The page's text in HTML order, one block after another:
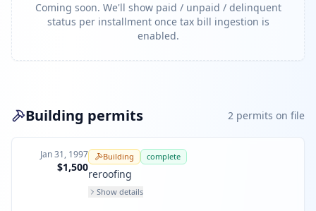
Coming soon. We'll show paid / unpaid / delinquent
status per installment once tax bill ingestion is
enabled.
Building permits 2 permits on file
Jan 31, 1997
$1,500
Building complete
reroofing
Show details